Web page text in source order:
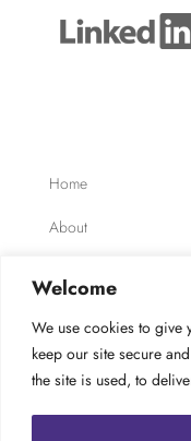
Welcome
We use cookies to give
keep our site secure
the site is used, to
Home
About
FAQ